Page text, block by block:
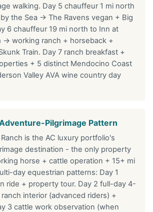
walking. Day 5 chauffeur 1 mi north
the Sea → The Ravens vegan + Big
6 chauffeur 19 mi north to Inn at
→ working ranch + horseback +
Train. Day 7 ranch breakfast +
+ 5 distinct Mendocino Coast
Valley AVA wine country day
Pilgrimage Pattern
is the AC luxury portfolio's
destination - the only property
horse + cattle operation + 15+ mi
day equestrian patterns: Day 1
ride + property tour. Day 2 full-day 4-
interior (advanced riders) +
3 cattle work observation (when